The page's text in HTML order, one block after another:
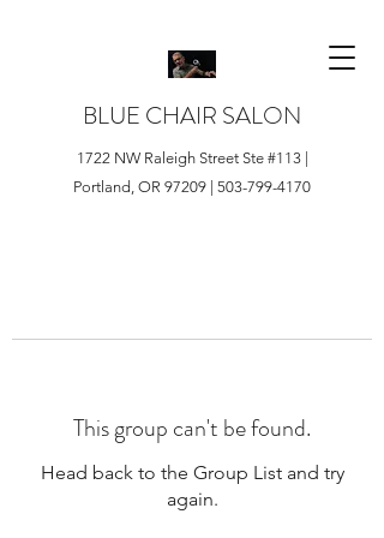
BLUE CHAIR SALON
1722 NW Raleigh Street Ste #113 |
Portland, OR 97209 | 503-799-4170
This group can't be found.
Head back to the Group List and try
again.